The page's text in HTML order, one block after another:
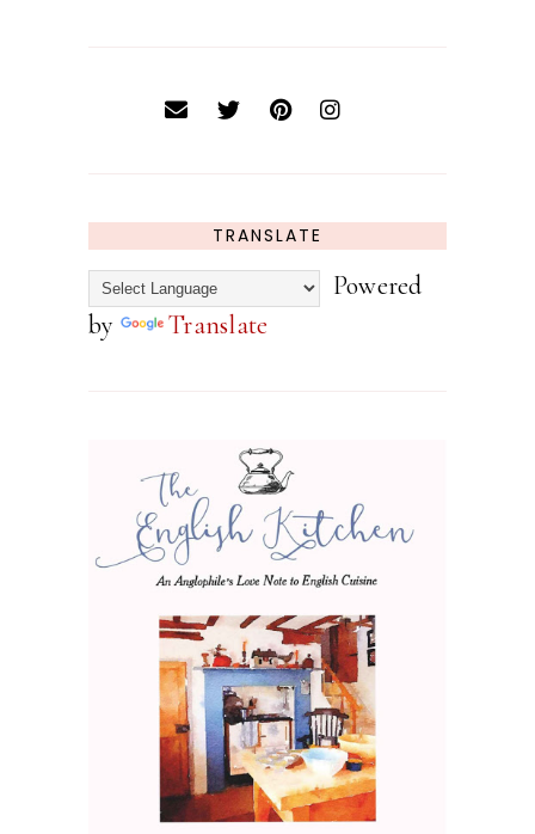
TRANSLATE
Powered
by
Translate